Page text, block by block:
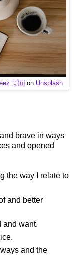
🇨🇦 on Unsplash
brave in ways
and opened
the way I relate to
and better
and want.
and the